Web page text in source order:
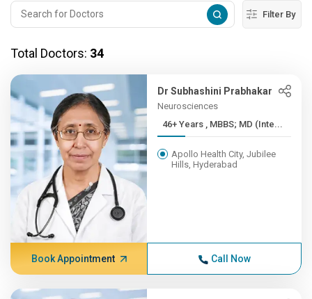
Filter By
Total Doctors: 34
Dr Subhashini Prabhakar
Neurosciences
46+ Years , MBBS; MD (Inte...
Apollo Health City, Jubilee
Hills, Hyderabad
Book Appointment Call Now